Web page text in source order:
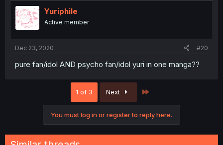
Yuriphile
Active member
Dec 23, 2020 #20
pure fan/idol AND psycho fan/idol yuri in one manga??
1 of 3 Next
You must log in or register to reply here.